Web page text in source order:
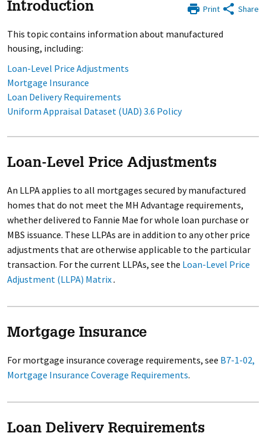
Print Share
Introduction
This topic contains information about manufactured
housing, including:
Loan-Level Price Adjustments
Mortgage Insurance
Loan Delivery Requirements
Uniform Appraisal Dataset (UAD) 3.6 Policy
Loan-Level Price Adjustments
An LLPA applies to all mortgages secured by manufactured
homes that do not meet the MH Advantage requirements,
whether delivered to Fannie Mae for whole loan purchase or
MBS issuance. These LLPAs are in addition to any other price
adjustments that are otherwise applicable to the particular
transaction. For the current LLPAs, see the Loan-Level Price
Adjustment (LLPA) Matrix.
Mortgage Insurance
For mortgage insurance coverage requirements, see B7-1-02,
Mortgage Insurance Coverage Requirements.
Loan Delivery Requirements